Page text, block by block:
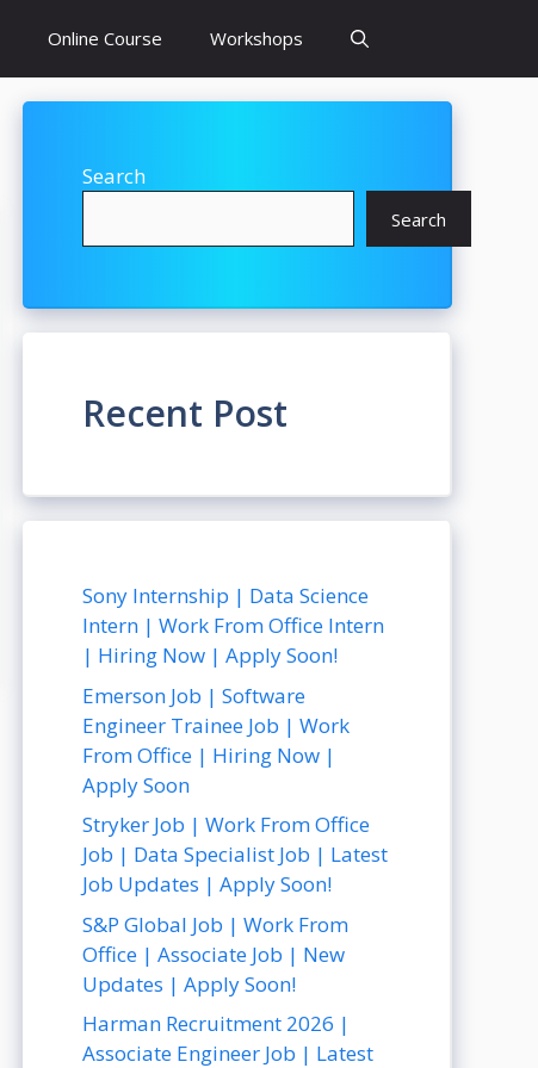
Online Course Workshops
Search
Search
Recent Post
Sony Internship | Data Science
Intern | Work From Office Intern
| Hiring Now | Apply Soon!
Emerson Job | Software
Engineer Trainee Job | Work
From Office | Hiring Now |
Apply Soon
Stryker Job | Work From Office
Job | Data Specialist Job | Latest
Job Updates | Apply Soon!
S&P Global Job | Work From
Office | Associate Job | New
Updates | Apply Soon!
Harman Recruitment 2026 |
Associate Engineer Job | Latest